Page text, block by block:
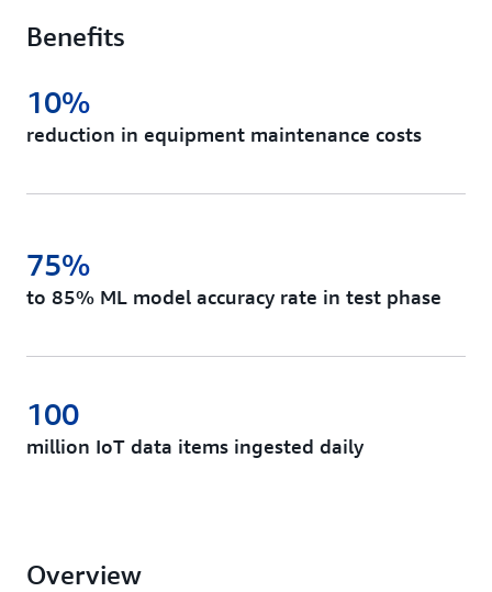
Benefits
reduction in equipment maintenance costs
10%
to 85% ML model accuracy rate in test phase
75%
million IoT data items ingested daily
100
Overview